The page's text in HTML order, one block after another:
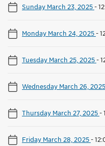
Sunday March 23, 2025-
Monday March 24, 2025-
Tuesday March 25, 2025-
Wednesday March 26, 2025
Thursday March 27, 2025-
Friday March 28, 2025-